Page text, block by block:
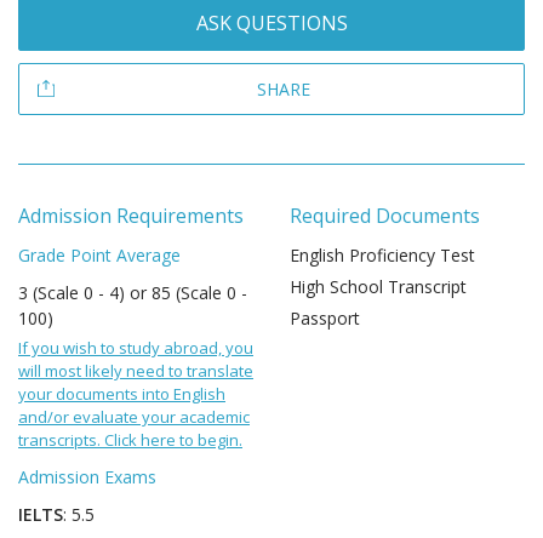
ASK QUESTIONS
SHARE
Admission Requirements
Grade Point Average
3 (Scale 0 - 4) or 85 (Scale 0 -
100)
If you wish to study abroad, you
will most likely need to translate
your documents into English
and/or evaluate your academic
transcripts. Click here to begin.
Admission Exams
IELTS: 5.5
Required Documents
English Proficiency Test
High School Transcript
Passport